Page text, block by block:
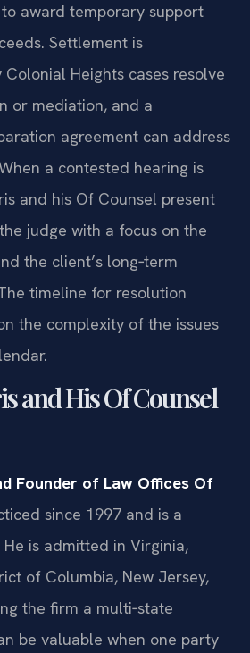
award temporary support
Settlement is
Heights cases resolve
or mediation, and a
agreement can address
a contested hearing is
and his Of Counsel present
judge with a focus on the
the client’s long‑term
timeline for resolution
the complexity of the issues
and His Of Counsel
Founder of Law Offices Of
since 1997 and is a
is admitted in Virginia,
of Columbia, New Jersey,
the firm a multi‑state
be valuable when one party